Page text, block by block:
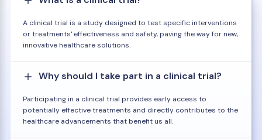
A clinical trial is a study designed to test specific interventions
or treatments' effectiveness and safety, paving the way for new,
innovative healthcare solutions.
Why should I take part in a clinical trial?
Participating in a clinical trial provides early access to
potentially effective treatments and directly contributes to the
healthcare advancements that benefit us all.